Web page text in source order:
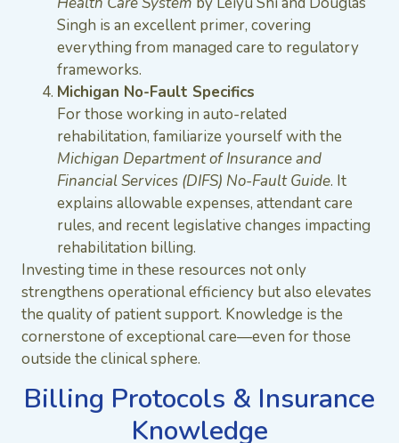
Singh is an excellent primer, covering
everything from managed care to regulatory
frameworks.
Michigan No-Fault Specifics
For those working in auto-related
rehabilitation, familiarize yourself with the
Michigan Department of Insurance and
Financial Services (DIFS) No-Fault Guide. It
explains allowable expenses, attendant care
rules, and recent legislative changes impacting
rehabilitation billing.
Investing time in these resources not only
strengthens operational efficiency but also elevates
the quality of patient support. Knowledge is the
cornerstone of exceptional care—even for those
outside the clinical sphere.
Billing Protocols & Insurance
Knowledge